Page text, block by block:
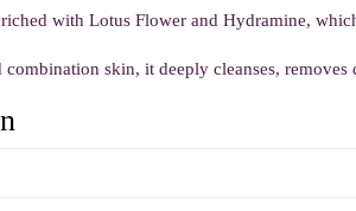
with Lotus Flower and Hydramine,
skin, it deeply cleanses,